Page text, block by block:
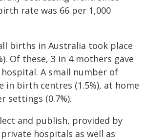
rate was 66 per 1,000
births in Australia took place
Of these, 3 in 4 mothers gave
A small number of
in birth centres (1.5%), at home
settings (0.7%).
and publish, provided by
hospitals as well as